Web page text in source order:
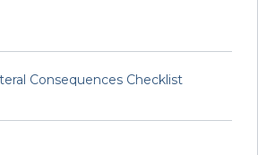
Consequences Checklist